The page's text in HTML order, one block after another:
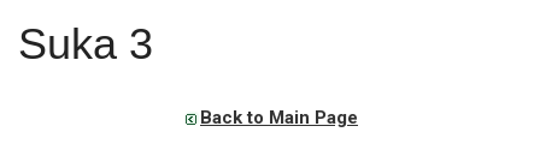
Suka 3
Back to Main Page